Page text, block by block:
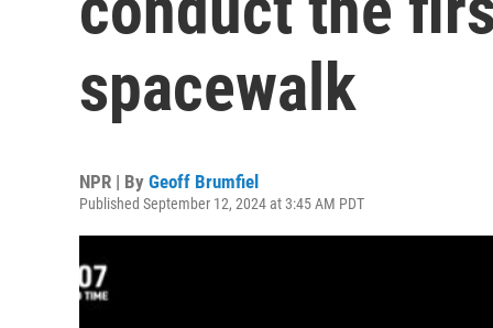
spacewalk
NPR | By Geoff Brumfiel
Published September 12, 2024 at 3:45 AM PDT